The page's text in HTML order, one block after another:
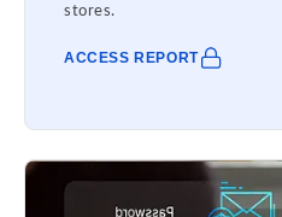
stores.
ACCESS REPORT